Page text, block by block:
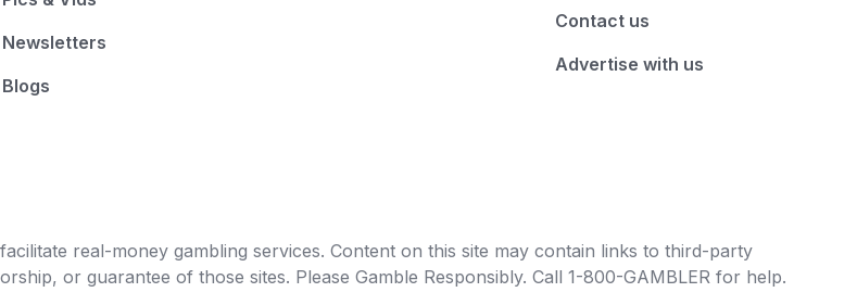
Newsletters
Blogs
Contact us
Advertise with us
real-money gambling services. Content on this site may contain links to third-party
or guarantee of those sites. Please Gamble Responsibly. Call 1-800-GAMBLER for help.